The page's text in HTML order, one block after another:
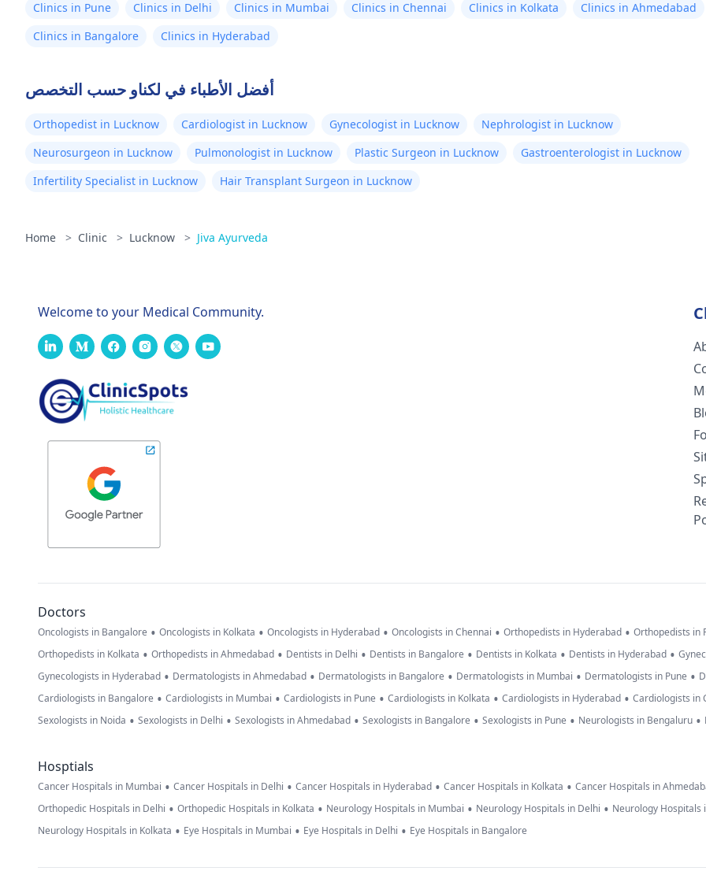
Clinics in Pune Clinics in Delhi Clinics in Mumbai Clinics in Chennai Clinics in Kolkata
Clinics in Ahmedabad
Clinics in Bangalore
Clinics in Hyderabad
أفضل الأطباء في لكناو حسب التخصص
Orthopedist in Lucknow Cardiologist in Lucknow Gynecologist in Lucknow
Nephrologist in Lucknow
Neurosurgeon in Lucknow
Pulmonologist in Lucknow Plastic Surgeon in Lucknow
Gastroenterologist in Lucknow
Infertility Specialist in Lucknow
Hair Transplant Surgeon in Lucknow
Home > Clinic > Lucknow > Jiva Ayurveda
Welcome to your Medical Community.
Doctors
Oncologists in Bangalore • Oncologists in Kolkata • Oncologists in Hyderabad • Oncologists in Chennai • Orthopedists in Hyderabad • Orthopedists in
Orthopedists in Kolkata • Orthopedists in Ahmedabad • Dentists in Delhi • Dentists in Bangalore • Dentists in Kolkata • Dentists in Hyderabad •
Gynecologists in Hyderabad • Dermatologists in Ahmedabad • Dermatologists in Bangalore • Dermatologists in Mumbai • Dermatologists in Pune •
Cardiologists in Bangalore • Cardiologists in Mumbai • Cardiologists in Pune • Cardiologists in Kolkata • Cardiologists in Hyderabad • Cardiologists in
Sexologists in Noida • Sexologists in Delhi • Sexologists in Ahmedabad • Sexologists in Bangalore • Sexologists in Pune • Neurologists in Bengaluru •
Hosptials
Cancer Hospitals in Mumbai • Cancer Hospitals in Delhi • Cancer Hospitals in Hyderabad • Cancer Hospitals in Kolkata • Cancer Hospitals in
Orthopedic Hospitals in Delhi • Orthopedic Hospitals in Kolkata • Neurology Hospitals in Mumbai • Neurology Hospitals in Delhi • Neurology Hospitals
Neurology Hospitals in Kolkata • Eye Hospitals in Mumbai • Eye Hospitals in Delhi • Eye Hospitals in Bangalore